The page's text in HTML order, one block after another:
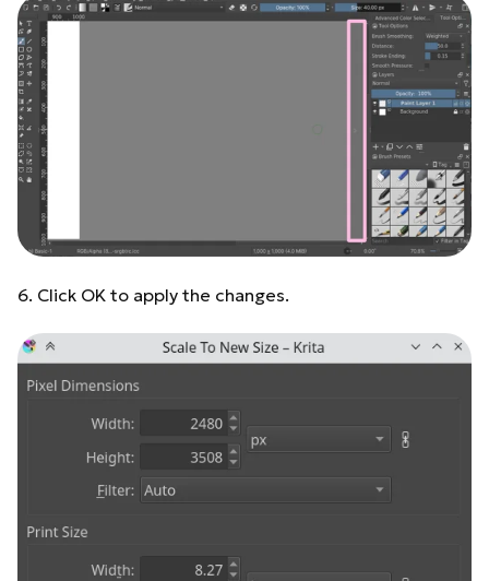
6. Click OK to apply the changes.